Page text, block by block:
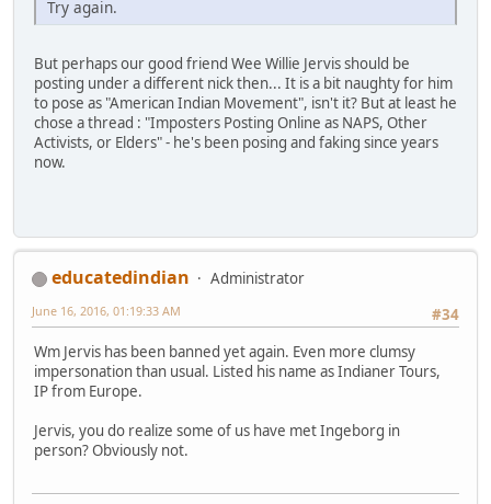
Try again.
But perhaps our good friend Wee Willie Jervis should be
posting under a different nick then... It is a bit naughty for him
to pose as "American Indian Movement", isn't it? But at least he
chose a thread : "Imposters Posting Online as NAPS, Other
Activists, or Elders" - he's been posing and faking since years
now.
educatedindian
Administrator
#34
June 16, 2016, 01:19:33 AM
Wm Jervis has been banned yet again. Even more clumsy
impersonation than usual. Listed his name as Indianer Tours,
IP from Europe.
Jervis, you do realize some of us have met Ingeborg in
person? Obviously not.